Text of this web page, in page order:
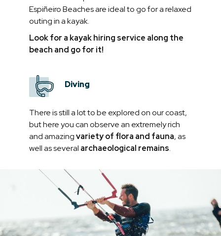
Espiñeiro Beaches are ideal to go for a relaxed
outing in a kayak.
Look for a kayak hiring service along the
beach and go for it!
Diving
There is still a lot to be explored on our coast,
but here you can observe an extremely rich
and amazingvariety of flora and fauna, as
well as several archaeological remains.